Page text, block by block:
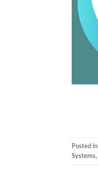
Posted in
Systems,